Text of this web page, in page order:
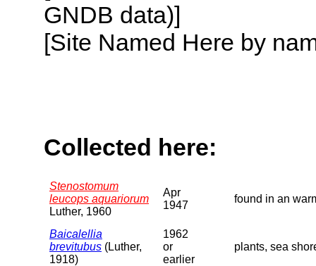
GNDB data)]
[Site Named Here by
Collected here:
Stenostomum
leucops aquariorum
Luther, 1960
Apr
1947
found in an
Baicalellia
brevitubus (Luther,
1918)
1962
or
earlier
plants, sea